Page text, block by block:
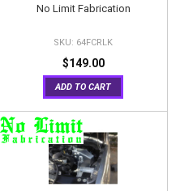
No Limit Fabrication
64FCRLK
$149.00
ADD TO CART